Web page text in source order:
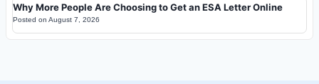
Why More People Are Choosing to Get an ESA Letter Online
Posted on August 7, 2026